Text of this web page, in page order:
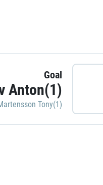
Goal
Anton(1)
Tony(1)